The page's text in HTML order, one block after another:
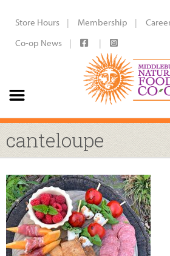
Store Hours Membership
Co-op News
canteloupe